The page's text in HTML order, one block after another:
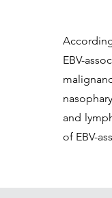
EBV-
and
of EBV-